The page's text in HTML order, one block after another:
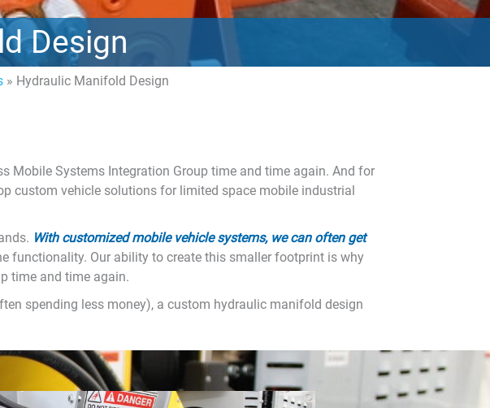
Design
» Hydraulic Manifold Design
Mobile Systems Integration Group time and time again. And for
custom vehicle solutions for limited space mobile industrial
With customized mobile vehicle systems, we can often get
functionality. Our ability to create this smaller footprint is why
time and time again.
spending less money), a custom hydraulic manifold design